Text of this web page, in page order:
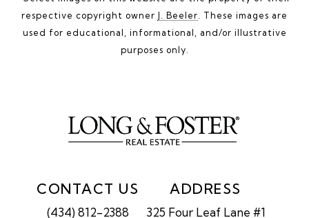
respective copyright owner J. Beeler . These images are
used for educational, informational, and/or illustrative
purposes only.
CONTACT US
(434) 812-2388
ADDRESS
325 Four Leaf Lane #1